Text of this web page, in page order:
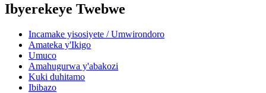
Ibyerekeye Twebwe
Incamake yisosiyete / Umwirondoro
Amateka y'Ikigo
Umuco
Amahugurwa y'abakozi
Kuki duhitamo
Ibibazo